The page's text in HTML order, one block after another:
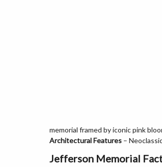
memorial framed by iconic pink
Architectural Features –
Jefferson Memorial